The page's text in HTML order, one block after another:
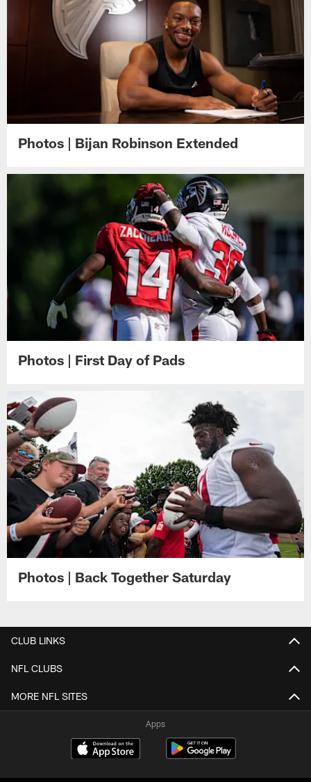
Photos | Bijan Robinson Extended
Photos | First Day of Pads
Photos | Back Together Saturday
CLUB LINKS
NFL CLUBS
MORE NFL SITES
Apps